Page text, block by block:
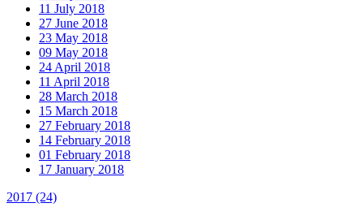
11 July 2018
27 June 2018
23 May 2018
09 May 2018
24 April 2018
11 April 2018
28 March 2018
15 March 2018
27 February 2018
14 February 2018
01 February 2018
17 January 2018
2017 (24)